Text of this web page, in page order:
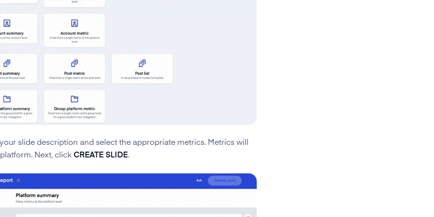
slide description and select the appropriate metrics. Metrics will
Next, click CREATE SLIDE.